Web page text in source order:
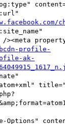
/><meta
profile-
ak-
Options"